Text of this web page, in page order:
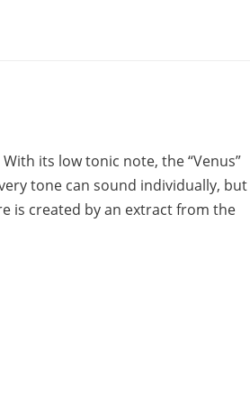
its low tonic note, the “Venus”
tone can sound individually, but
is created by an extract from the